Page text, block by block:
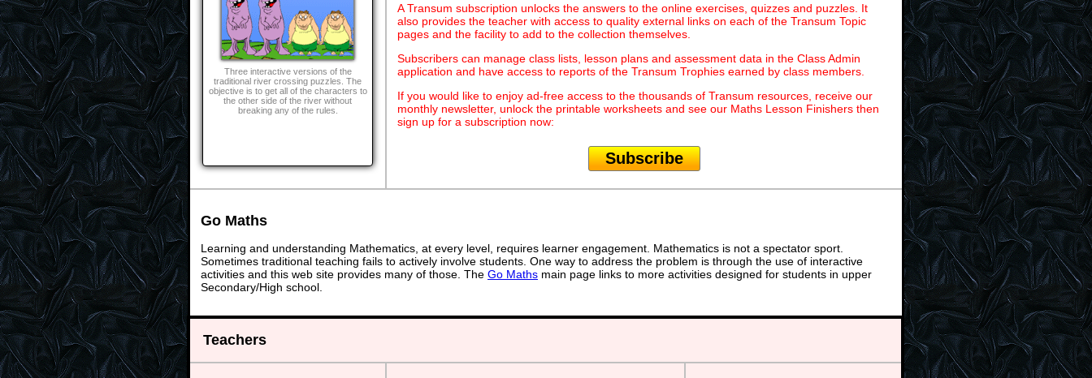
Three interactive versions of the
traditional river crossing puzzles. The
objective is to get all of the characters to
the other side of the river without
breaking any of the rules.
A Transum subscription unlocks the answers to the online exercises, quizzes and puzzles. It
also provides the teacher with access to quality external links on each of the Transum Topic
pages and the facility to add to the collection themselves.
Subscribers can manage class lists, lesson plans and assessment data in the Class Admin
application and have access to reports of the Transum Trophies earned by class members.
If you would like to enjoy ad-free access to the thousands of Transum resources, receive our
monthly newsletter, unlock the printable worksheets and see our Maths Lesson Finishers then
sign up for a subscription now:
Subscribe
Go Maths
Learning and understanding Mathematics, at every level, requires learner engagement. Mathematics is not a spectator sport.
Sometimes traditional teaching fails to actively involve students. One way to address the problem is through the use of interactive
activities and this web site provides many of those. The Go Maths main page links to more activities designed for students in upper
Secondary/High school.
Teachers